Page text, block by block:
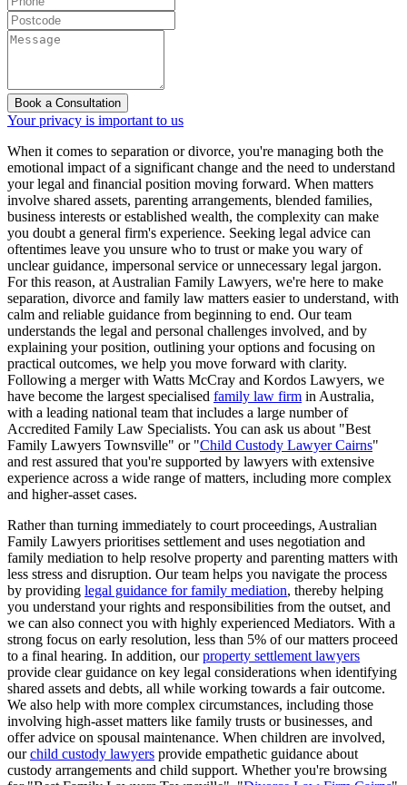
Book a Consultation
Your privacy is important to us
When it comes to separation or divorce, you're managing both the
emotional impact of a significant change and the need to understand
your legal and financial position moving forward. When matters
involve shared assets, parenting arrangements, blended families,
business interests or established wealth, the complexity can make
you doubt a general firm's experience. Seeking legal advice can
oftentimes leave you unsure who to trust or make you wary of
unclear guidance, impersonal service or unnecessary legal jargon.
For this reason, at Australian Family Lawyers, we're here to make
separation, divorce and family law matters easier to understand, with
calm and reliable guidance from beginning to end. Our team
understands the legal and personal challenges involved, and by
explaining your position, outlining your options and focusing on
practical outcomes, we help you move forward with clarity.
Following a merger with Watts McCray and Kordos Lawyers, we
have become the largest specialised family law firm in Australia,
with a leading national team that includes a large number of
Accredited Family Law Specialists. You can ask us about "Best
Family Lawyers Townsville" or "Child Custody Lawyer Cairns"
and rest assured that you're supported by lawyers with extensive
experience across a wide range of matters, including more complex
and higher-asset cases.
Rather than turning immediately to court proceedings, Australian
Family Lawyers prioritises settlement and uses negotiation and
family mediation to help resolve property and parenting matters with
less stress and disruption. Our team helps you navigate the process
by providing legal guidance for family mediation, thereby helping
you understand your rights and responsibilities from the outset, and
we can also connect you with highly experienced Mediators. With a
strong focus on early resolution, less than 5% of our matters proceed
to a final hearing. In addition, ourproperty settlement lawyers
provide clear guidance on key legal considerations when identifying
shared assets and debts, all while working towards a fair outcome.
We also help with more complex circumstances, including those
involving high-asset matters like family trusts or businesses, and
offer advice on spousal maintenance. When children are involved,
ourchild custody lawyers provide empathetic guidance about
custody arrangements and child support. Whether you're browsing